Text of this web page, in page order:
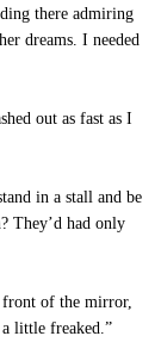
there admiring
dreams. I needed
out as fast as I
in a stall and be
They’d had only
front of the mirror,
little freaked.”